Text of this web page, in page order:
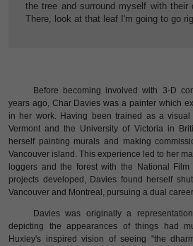
the tree and surround myself with their
There, look at that leaf I'm going to go
Before becoming involved with 3-D
years ago, Char Davies was a painter which
in her work. Having been trained as a visual
Vermont and the University of Victoria in
herself painting murals and making
Vancouver island. This experience led to her
loggers and the forest with the National
projects developed, Davies found herself
Vancouver and Montreal, pursuing a dual
Davies was originally a
depicting the appearances of things had
Huxley's inspired vision of seeing "the